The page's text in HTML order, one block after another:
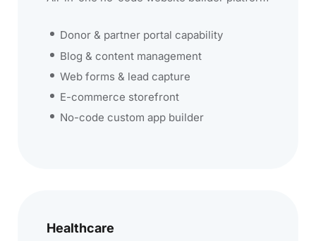
Donor & partner portal capability
Blog & content management
Web forms & lead capture
E-commerce storefront
No-code custom app builder
Healthcare